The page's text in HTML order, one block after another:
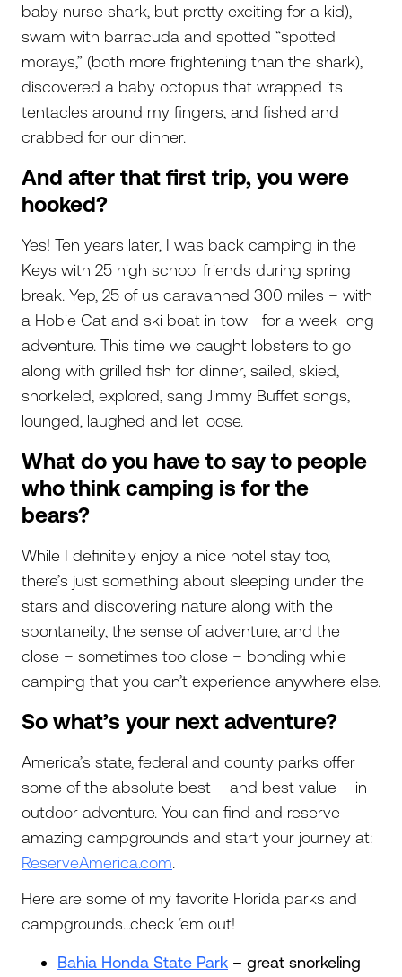
baby nurse shark, but pretty exciting for a kid),
swam with barracuda and spotted “spotted
morays,” (both more frightening than the shark),
discovered a baby octopus that wrapped its
tentacles around my fingers, and fished and
crabbed for our dinner.
And after that first trip, you were
hooked?
Yes! Ten years later, I was back camping in the
Keys with 25 high school friends during spring
break. Yep, 25 of us caravanned 300 miles – with
a Hobie Cat and ski boat in tow –for a week-long
adventure. This time we caught lobsters to go
along with grilled fish for dinner, sailed, skied,
snorkeled, explored, sang Jimmy Buffet songs,
lounged, laughed and let loose.
What do you have to say to people
who think camping is for the
bears?
While I definitely enjoy a nice hotel stay too,
there’s just something about sleeping under the
stars and discovering nature along with the
spontaneity, the sense of adventure, and the
close – sometimes too close – bonding while
camping that you can’t experience anywhere else.
So what’s your next adventure?
America’s state, federal and county parks offer
some of the absolute best – and best value – in
outdoor adventure. You can find and reserve
amazing campgrounds and start your journey at:
ReserveAmerica.com.
Here are some of my favorite Florida parks and
campgrounds…check ‘em out!
Bahia Honda State Park – great snorkeling